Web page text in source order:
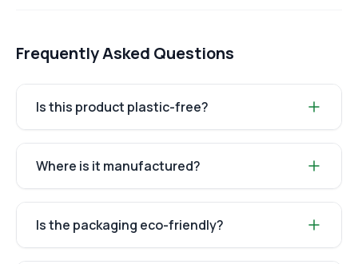
Frequently Asked Questions
Is this product plastic-free?
Where is it manufactured?
Is the packaging eco-friendly?